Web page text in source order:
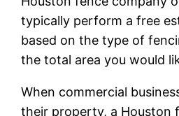
typically perform a free
based on the type of
the total area you would
When commercial
their property, a Houston